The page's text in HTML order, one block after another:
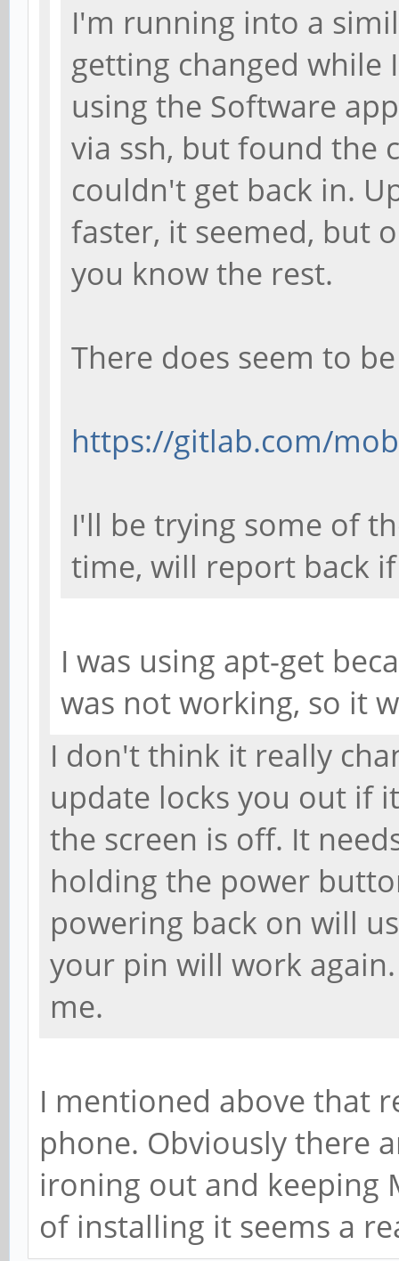
I'm running into a
getting changed
using the Software
via ssh, but found the
couldn't get back in.
faster, it seemed, but
you know the rest.
There does seem to
https://gitlab.com/
I'll be trying some of
time, will report back
I was using apt-get
was not working, so it
I don't think it really
update locks you out if
the screen is off. It
holding the power
powering back on will
your pin will work
me.
I mentioned above that
phone. Obviously there
ironing out and keeping
of installing it seems a